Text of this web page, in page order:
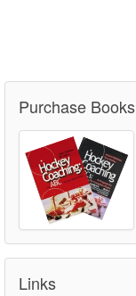
Purchase Books
Links